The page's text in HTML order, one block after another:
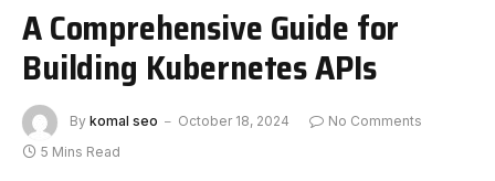
A Comprehensive Guide for
Building Kubernetes APIs
By komal seo October 18, 2024
No Comments
5 Mins Read